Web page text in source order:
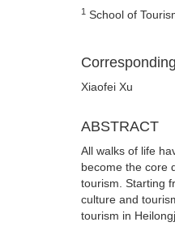
1 School of
Xiaofei Xu
ABSTRACT
All walks of life
become the core
tourism. Starting
culture and
tourism in